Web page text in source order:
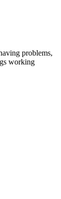
problems,
working